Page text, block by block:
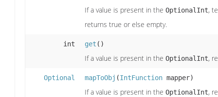
If a value is present in the OptionalInt,
returns true or else empty.
int get ()
If a value is present in the OptionalInt,
Optional mapToObj (IntFunction mapper)
If a value is present in the OptionalInt,